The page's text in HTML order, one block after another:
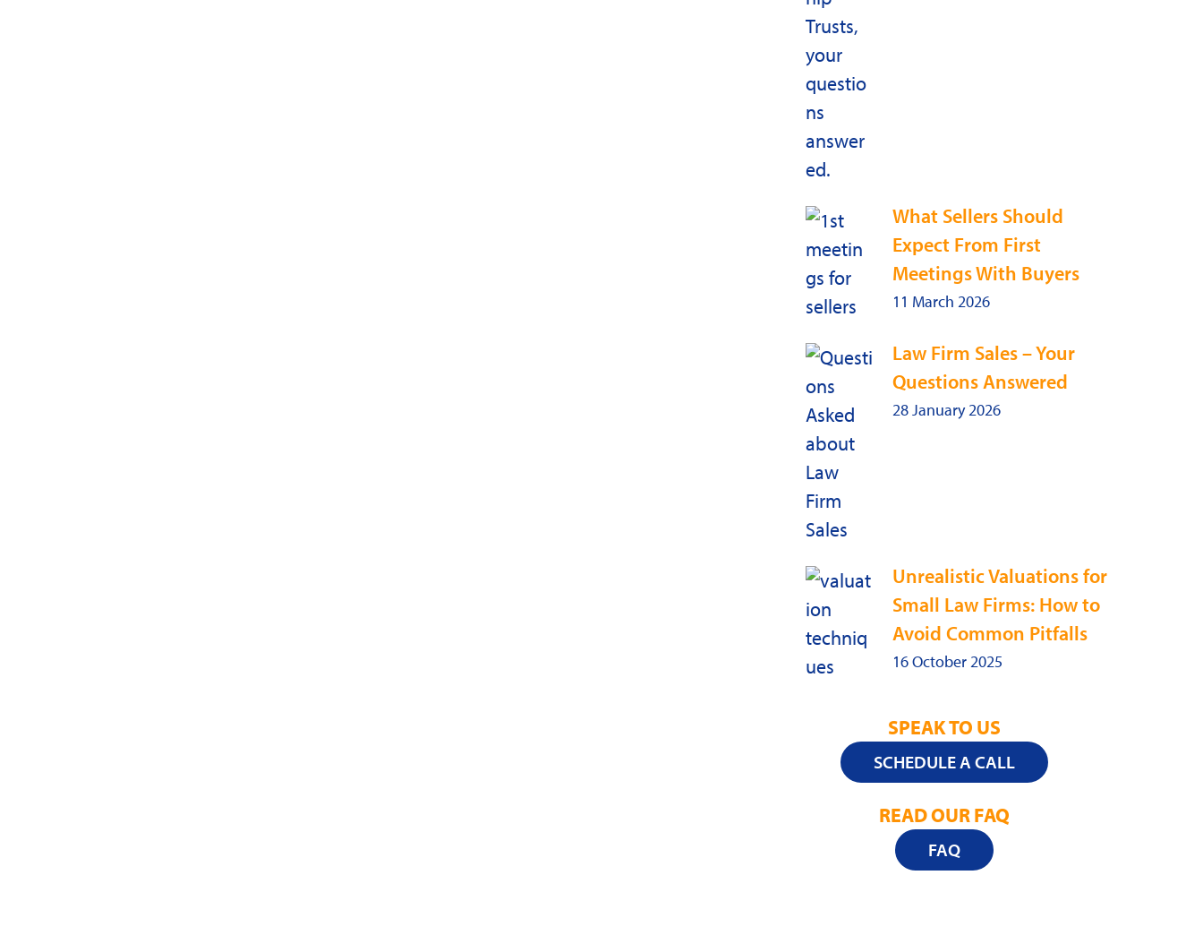
What Sellers Should
Expect From First
Meetings With Buyers
11 March 2026
Law Firm Sales – Your
Questions Answered
28 January 2026
Unrealistic Valuations for
Small Law Firms: How to
Avoid Common Pitfalls
16 October 2025
SPEAK TO US
SCHEDULE A CALL
READ OUR FAQ
FAQ